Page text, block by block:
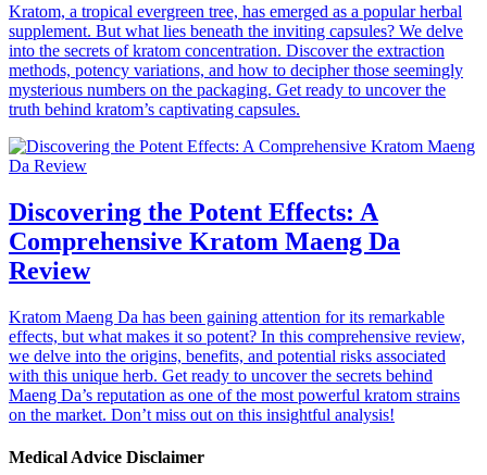
Kratom, a tropical evergreen tree, has emerged as a popular herbal
supplement. But what lies beneath the inviting capsules? We delve
into the secrets of kratom concentration. Discover the extraction
methods, potency variations, and how to decipher those seemingly
mysterious numbers on the packaging. Get ready to uncover the
truth behind kratom’s captivating capsules.
Discovering the Potent Effects: A
Comprehensive Kratom Maeng Da
Review
Kratom Maeng Da has been gaining attention for its remarkable
effects, but what makes it so potent? In this comprehensive review,
we delve into the origins, benefits, and potential risks associated
with this unique herb. Get ready to uncover the secrets behind
Maeng Da’s reputation as one of the most powerful kratom strains
on the market. Don’t miss out on this insightful analysis!
Medical Advice Disclaimer